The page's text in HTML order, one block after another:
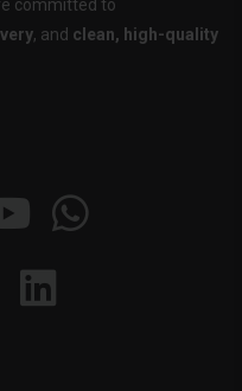
committed to
, and clean, high-quality